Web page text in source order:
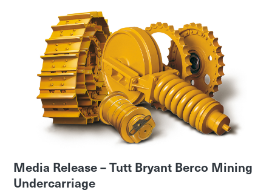
Media Release – Tutt Bryant Berco Mining
Undercarriage